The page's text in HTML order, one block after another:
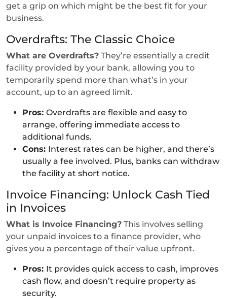
get a grip on which might be the best fit for your
business.
Overdrafts: The Classic Choice
What are Overdrafts? They’re essentially a credit
facility provided by your bank, allowing you to
temporarily spend more than what’s in your
account, up to an agreed limit.
Pros: Overdrafts are flexible and easy to
arrange, offering immediate access to
additional funds.
Cons: Interest rates can be higher, and there’s
usually a fee involved. Plus, banks can withdraw
the facility at short notice.
Invoice Financing: Unlock Cash Tied
in Invoices
What is Invoice Financing? This involves selling
your unpaid invoices to a finance provider, who
gives you a percentage of their value upfront.
Pros: It provides quick access to cash, improves
cash flow, and doesn’t require property as
security.